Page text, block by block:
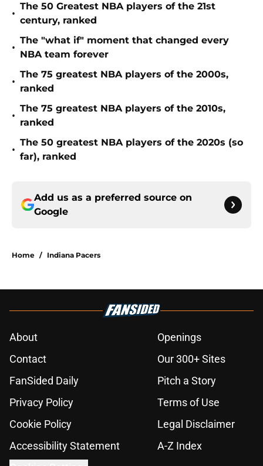
•
The 50 Greatest NBA players of the 21st
century, ranked
•
The "what if" moment that changed every
NBA team forever
•
The 75 greatest NBA players of the 2000s,
ranked
•
The 75 greatest NBA players of the 2010s,
ranked
•
The 50 greatest NBA players of the 2020s (so
far), ranked
Add us as a preferred source on
Google
Home / Indiana Pacers
About
Openings
Contact
Our 300+ Sites
FanSided Daily
Pitch a Story
Privacy Policy
Terms of Use
Cookie Policy
Legal Disclaimer
Accessibility Statement
A-Z Index